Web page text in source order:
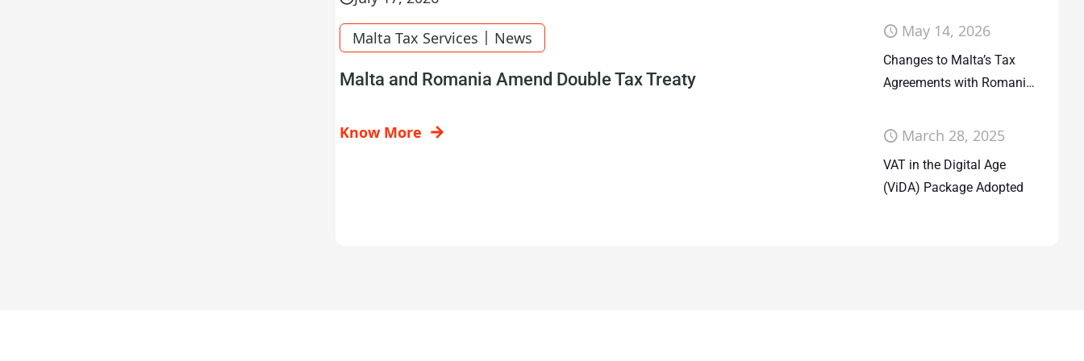
Malta Tax Services | News
Malta and Romania Amend Double Tax Treaty
Know More
May 14, 2026
Changes to Malta’s Tax
Agreements with Romania
March 28, 2025
VAT in the Digital Age
(ViDA) Package Adopted